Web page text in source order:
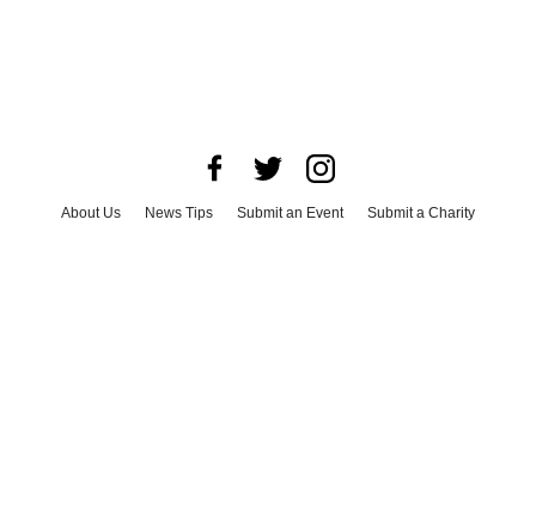
About Us News Tips Submit an Event
Submit a Charity